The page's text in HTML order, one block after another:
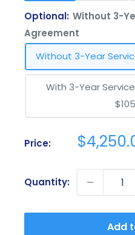
Optional: Without 3-
Agreement
Without 3-Year
With 3-Year
Price: Sale
price
Quantity:
Add